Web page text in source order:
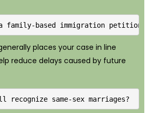
based immigration petition in
places your case in line
reduce delays caused by future
recognize same-sex marriages?